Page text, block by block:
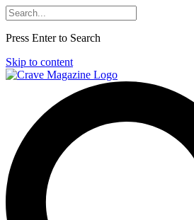
Press Enter to Search
Skip to content